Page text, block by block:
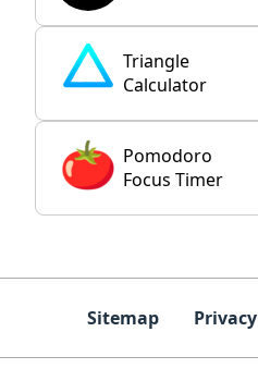
Triangle
Calculator
Pomodoro
Focus Timer
Sitemap Privacy